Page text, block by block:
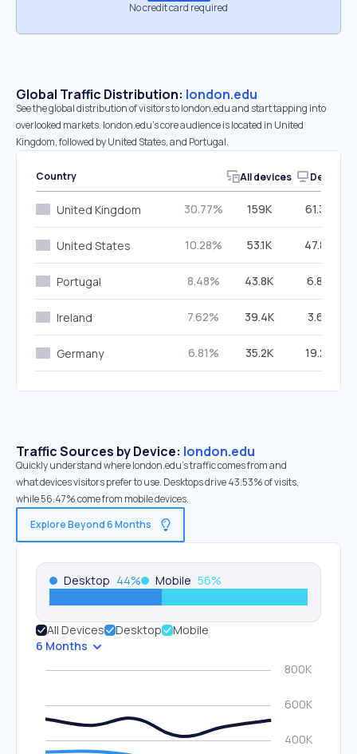
No credit card required
Global Traffic Distribution: london.edu
See the global distribution of visitors to london.edu and start tapping into
overlooked markets. london.edu’s core audience is located in United
Kingdom, followed by United States, and Portugal.
Country All devices Desktop
United Kingdom 30.77% 159K 61.33%
United States 10.28% 53.1K 47.85%
Portugal 8.48% 43.8K 6.80%
Ireland 7.62% 39.4K 3.62%
Germany 6.81% 35.2K 19.22%
Traffic Sources by Device: london.edu
Quickly understand where london.edu’s traffic comes from and
what devices visitors prefer to use. Desktops drive 43.53% of visits,
while 56.47% come from mobile devices.
Explore Beyond 6 Months
Desktop 44% Mobile 56%
All Devices Desktop
Mobile
6 Months